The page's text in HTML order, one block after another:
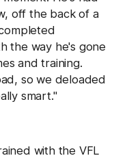
off the back of a
the way he's gone
and training.
so we deloaded
smart."
with the VFL